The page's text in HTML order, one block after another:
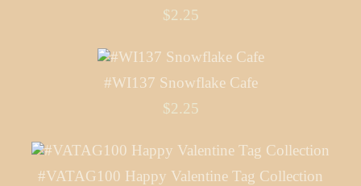
$2.25
#WI137 Snowflake Cafe
$2.25
#VATAG100 Happy Valentine Tag Collection